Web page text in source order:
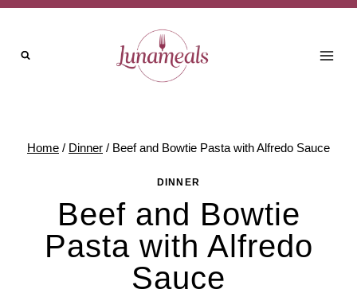
Skip
content
Home / Dinner / Beef and Bowtie Pasta with Alfredo Sauce
DINNER
Beef and Bowtie
Pasta with Alfredo
Sauce